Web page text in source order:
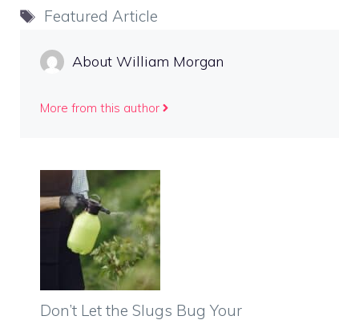
Tags
Featured Article
About William Morgan
More from this author
Don’t Let the Slugs Bug Your